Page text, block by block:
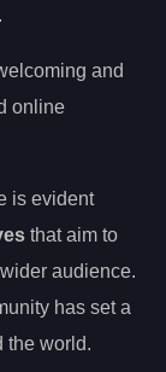
and
online
is evident
that aim to
audience.
has set a
the world.